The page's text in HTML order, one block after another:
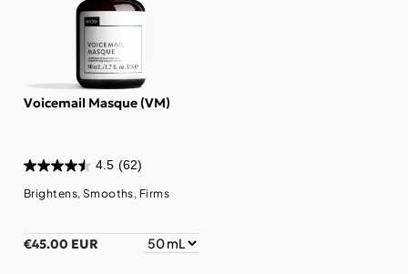
Voicemail Masque (VM)
4.5 (62)
Brightens, Smooths, Firms
€45.00 EUR